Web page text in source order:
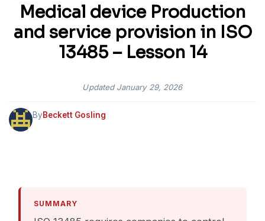
Medical device Production
and service provision in ISO
13485 – Lesson 14
UpdatedJanuary 29, 2026
ByBeckett Gosling
SUMMARY